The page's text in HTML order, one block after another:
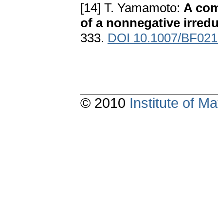
[14] T. Yamamoto: A
of a nonnegative
333. DOI 10.1007/
© 2010 Institute of